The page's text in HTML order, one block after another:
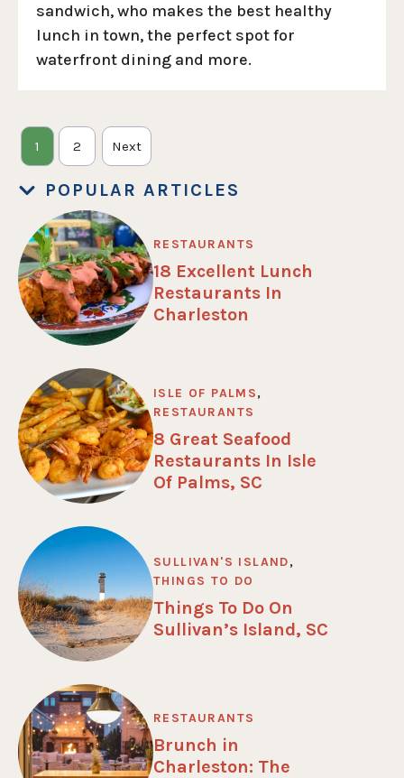
sandwich, who makes the best healthy
lunch in town, the perfect spot for
waterfront dining and more.
1 2 Next
POPULAR ARTICLES
RESTAURANTS
18 Excellent Lunch
Restaurants In
Charleston
ISLE OF PALMS,
RESTAURANTS
8 Great Seafood
Restaurants In Isle
Of Palms, SC
SULLIVAN'S ISLAND,
THINGS TO DO
Things To Do On
Sullivan’s Island, SC
RESTAURANTS
Brunch in
Charleston: The